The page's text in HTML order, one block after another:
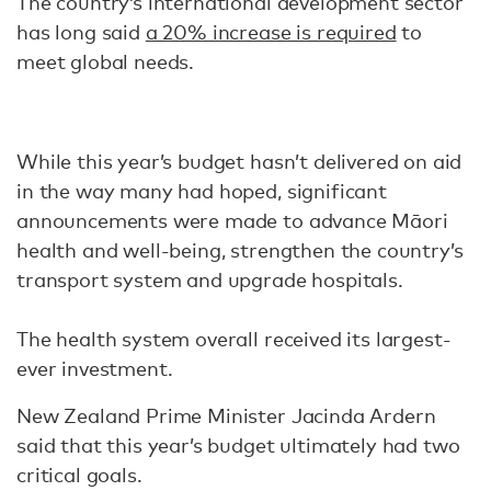
has long said a 20% increase is required to
meet global needs.
While this year’s budget hasn’t delivered on aid
in the way many had hoped, significant
announcements were made to advance Māori
health and well-being, strengthen the country’s
transport system and upgrade hospitals.
The health system overall received its largest-
ever investment.
New Zealand Prime Minister Jacinda Ardern
said that this year’s budget ultimately had two
critical goals.